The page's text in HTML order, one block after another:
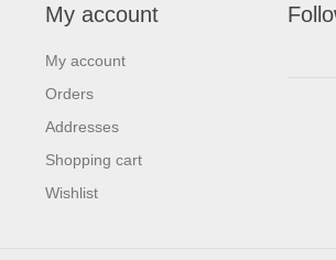
My account
My account
Orders
Addresses
Shopping cart
Wishlist